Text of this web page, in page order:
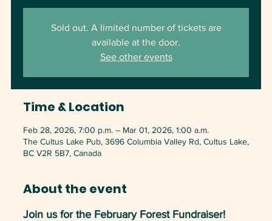
Sold out. A limited number of tickets are
available at the door.
See other events
Time & Location
Feb 28, 2026, 7:00 p.m. – Mar 01, 2026, 1:00 a.m.
The Cultus Lake Pub, 3696 Columbia Valley Rd, Cultus Lake,
BC V2R 5B7, Canada
About the event
Join us for the February Forest Fundraiser!